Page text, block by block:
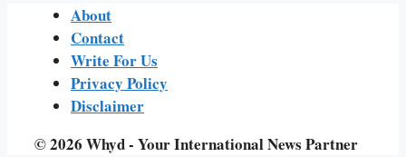
About
Contact
Write For Us
Privacy Policy
Disclaimer
© 2026 Whyd - Your International News Partner